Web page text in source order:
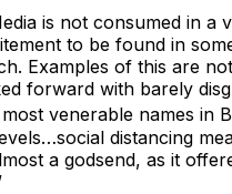
is not consumed in
to be found in
Examples of this are
forward with barely
venerable names in
distancing
a godsend, as it